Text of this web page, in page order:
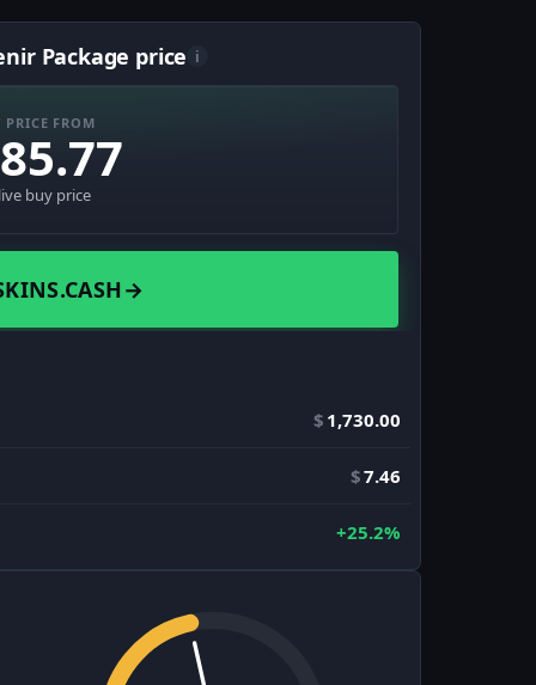
Package price i
PRICE FROM
buy price
→
$ 1,730.00
$7.46
+25.2%